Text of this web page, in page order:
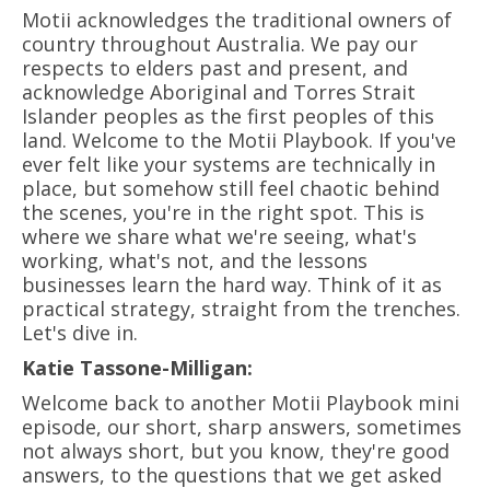
Motii acknowledges the traditional owners of
country throughout Australia. We pay our
respects to elders past and present, and
acknowledge Aboriginal and Torres Strait
Islander peoples as the first peoples of this
land. Welcome to the Motii Playbook. If you've
ever felt like your systems are technically in
place, but somehow still feel chaotic behind
the scenes, you're in the right spot. This is
where we share what we're seeing, what's
working, what's not, and the lessons
businesses learn the hard way. Think of it as
practical strategy, straight from the trenches.
Let's dive in.
Katie Tassone-Milligan:
Welcome back to another Motii Playbook mini
episode, our short, sharp answers, sometimes
not always short, but you know, they're good
answers, to the questions that we get asked